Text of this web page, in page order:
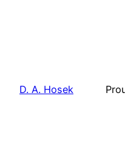
D. A. Hosek